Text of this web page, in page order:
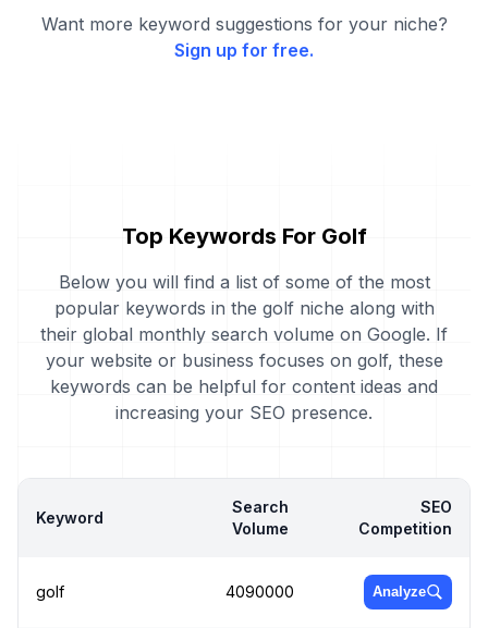
Want more keyword suggestions for your niche?
Sign up for free.
Top Keywords For Golf
Below you will find a list of some of the most
popular keywords in the golf niche along with
their global monthly search volume on Google. If
your website or business focuses on golf, these
keywords can be helpful for content ideas and
increasing your SEO presence.
Keyword
Search
Volume
SEO
Competition
golf 4090000 Analyze